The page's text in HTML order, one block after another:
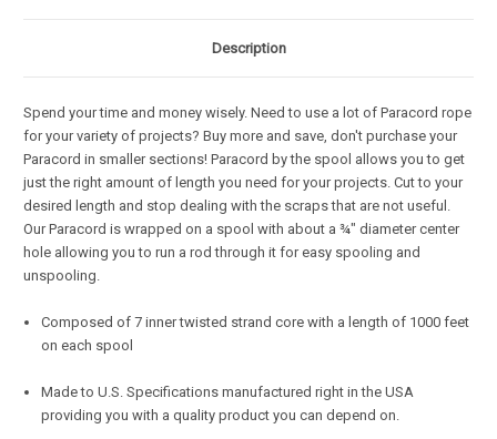
Description
Spend your time and money wisely. Need to use a lot of Paracord rope
for your variety of projects? Buy more and save, don't purchase your
Paracord in smaller sections! Paracord by the spool allows you to get
just the right amount of length you need for your projects. Cut to your
desired length and stop dealing with the scraps that are not useful.
Our Paracord is wrapped on a spool with about a ¾" diameter center
hole allowing you to run a rod through it for easy spooling and
unspooling.
Composed of 7 inner twisted strand core with a length of 1000 feet
on each spool
Made to U.S. Specifications manufactured right in the USA
providing you with a quality product you can depend on.